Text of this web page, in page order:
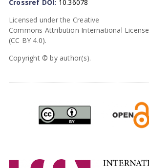
Crossref DOI: 10.36078
Licensed under the Creative
Commons Attribution International License
(CC BY 4.0).
Copyright © by author(s).